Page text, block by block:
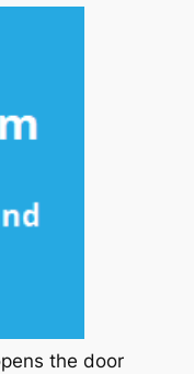
the door